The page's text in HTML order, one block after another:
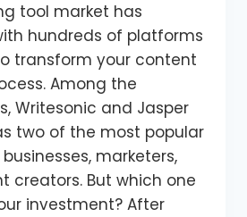
tool market has
hundreds of platforms
transform your content
Among the
Writesonic and Jasper
two of the most popular
marketers,
creators. But which one
investment? After